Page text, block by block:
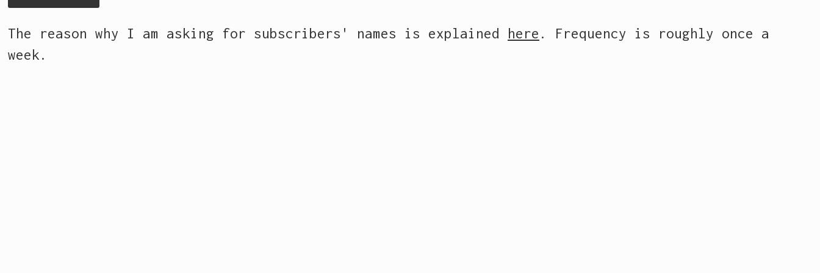
The reason why I am asking for subscribers' names is explained here . Frequency is roughly once a
week.